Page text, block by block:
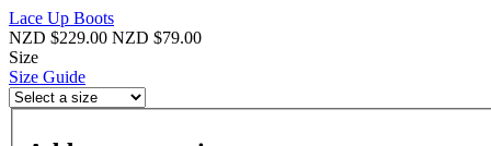
Lace Up Boots
NZD $229.00 NZD $79.00
Size
Size Guide